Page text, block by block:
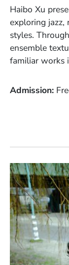
Haibo Xu
exploring jazz,
styles.
ensemble
familiar works
Admission